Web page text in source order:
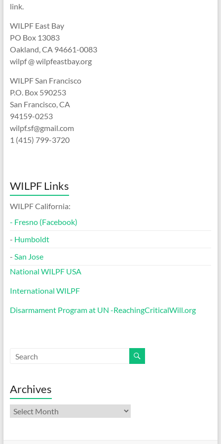
link.
WILPF East Bay
PO Box 13083
Oakland, CA 94661-0083
wilpf @ wilpfeastbay.org
WILPF San Francisco
P.O. Box 590253
San Francisco, CA
94159-0253
wilpf.sf@gmail.com
1 (415) 799-3720
WILPF Links
WILPF California:
- Fresno (Facebook)
- Humboldt
- San Jose
National WILPF USA
International WILPF
Disarmament Program at UN -ReachingCriticalWill.org
Archives
Archives